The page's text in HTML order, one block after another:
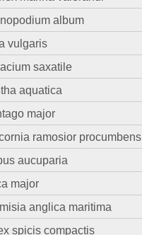
album
vulgaris
saxatile
aquatica
major
ramosior procumbens
aucuparia
major
anglica maritima
spicis compactis